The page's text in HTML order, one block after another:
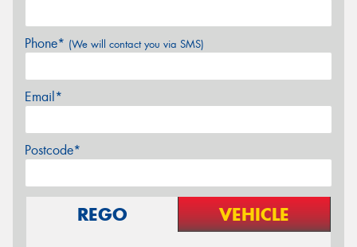
Phone* (We will contact you via SMS)
Email*
Postcode*
REGO VEHICLE